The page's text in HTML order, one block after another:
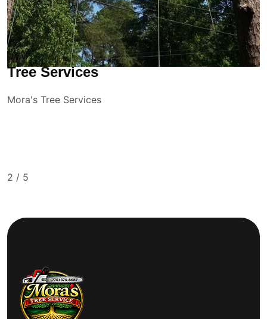
Tree Services
Mora's Tree Services
2 / 5